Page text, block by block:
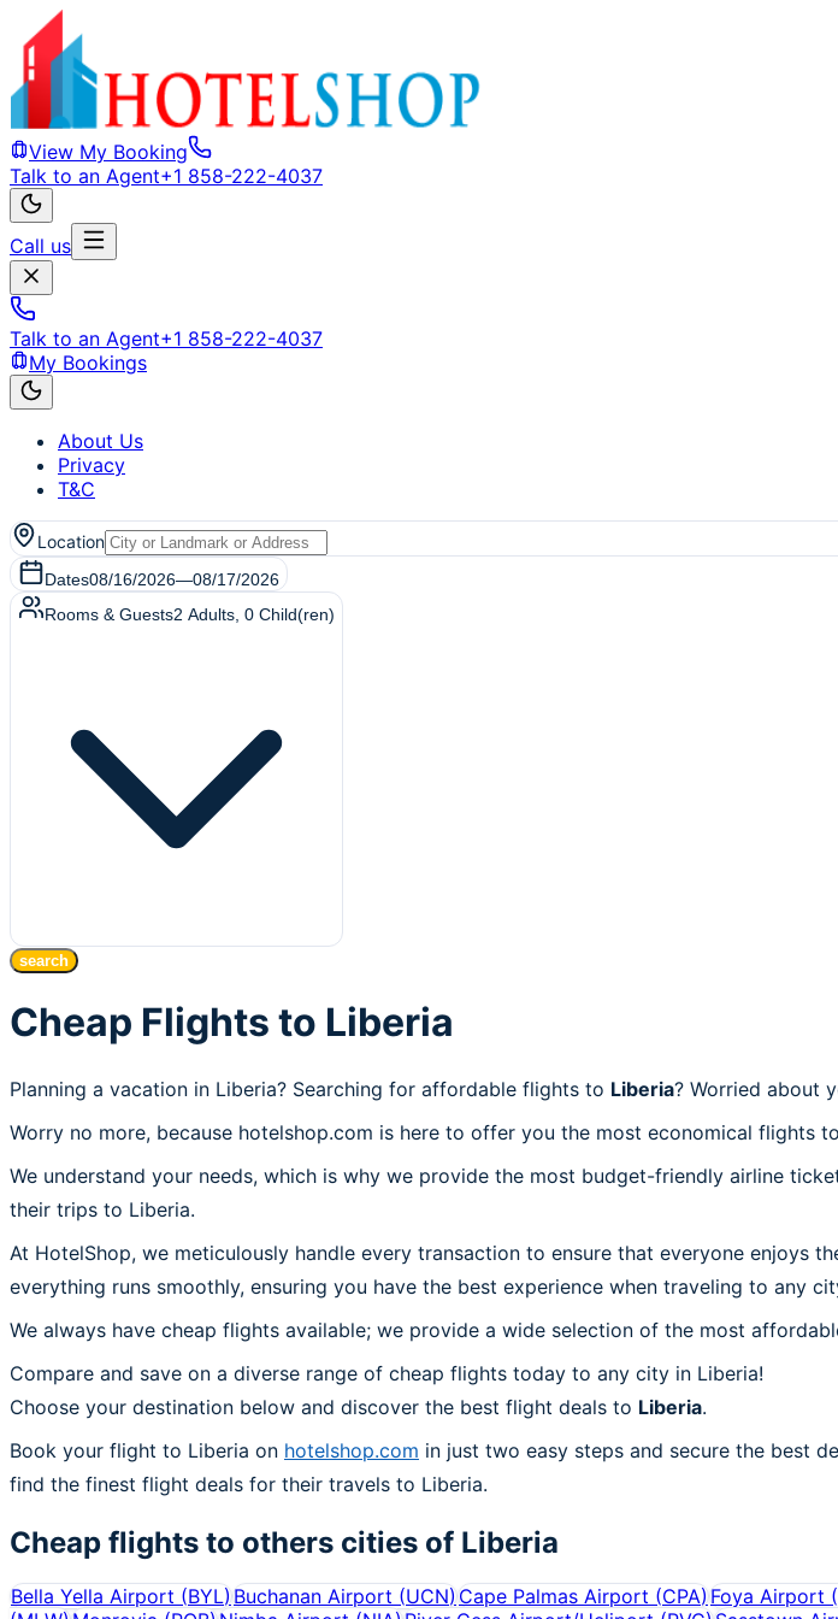
View My Booking
Talk to an Agent+1 858-222-4037
Call us
Talk to an Agent+1 858-222-4037
My Bookings
About Us
Privacy
T&C
Location
Dates08/16/2026—08/17/2026
Rooms & Guests2 Adults 0 Child(ren)
search
Cheap Flights to Liberia
Planning a vacation in Liberia? Searching for affordable flights to Liberia? Worried about
Worry no more, because hotelshop.com is here to offer you the most economical flights
We understand your needs, which is why we provide the most budget-friendly airline
their trips to Liberia.
At HotelShop, we meticulously handle every transaction to ensure that everyone enjoys
everything runs smoothly, ensuring you have the best experience when traveling to any
We always have cheap flights available; we provide a wide selection of the most
Compare and save on a diverse range of cheap flights today to any city in Liberia!
Choose your destination below and discover the best flight deals to Liberia.
Book your flight to Liberia on hotelshop.com in just two easy steps and secure the best
find the finest flight deals for their travels to Liberia.
Cheap flights to others cities of Liberia
Bella Yella Airport (BYL)Buchanan Airport (UCN)Cape Palmas Airport (CPA)Foya Airport (